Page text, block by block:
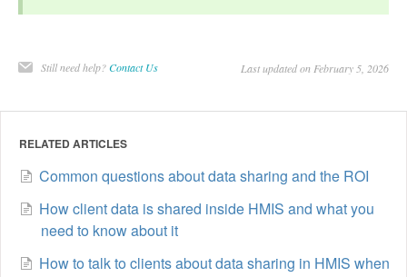
Still need help?Contact Us Last updated on February 5, 2026
RELATED ARTICLES
Common questions about data sharing and the ROI
How client data is shared inside HMIS and what you
need to know about it
How to talk to clients about data sharing in HMIS when